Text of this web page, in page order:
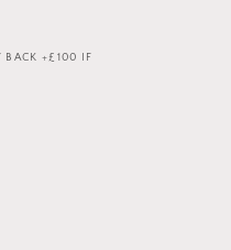
BACK +£100 IF